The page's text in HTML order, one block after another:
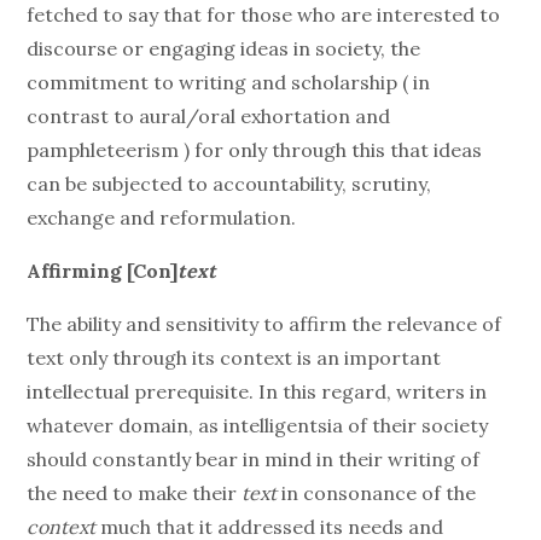
fetched to say that for those who are interested to
discourse or engaging ideas in society, the
commitment to writing and scholarship ( in
contrast to aural/oral exhortation and
pamphleteerism ) for only through this that ideas
can be subjected to accountability, scrutiny,
exchange and reformulation.
Affirming [Con]text
The ability and sensitivity to affirm the relevance of
text only through its context is an important
intellectual prerequisite. In this regard, writers in
whatever domain, as intelligentsia of their society
should constantly bear in mind in their writing of
the need to make their textin consonance of the
contextmuch that it addressed its needs and